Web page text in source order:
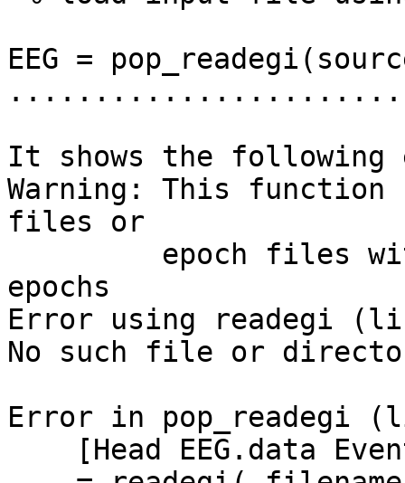
EEG =
It shows the
Warning: This function
files or
epochs
Error using readegi
No such file or
Error in pop_readegi